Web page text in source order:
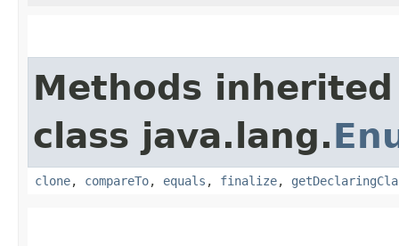
Methods
class java.lang.
clone, compareTo, equals , finalize,